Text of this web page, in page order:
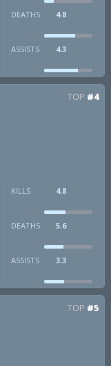
DEATHS 4.8
ASSISTS 4.3
TOP #4
KILLS 4.8
DEATHS 5.6
ASSISTS 3.3
TOP #5